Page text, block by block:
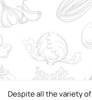
Despite all the variety